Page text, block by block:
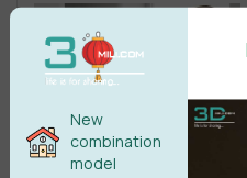
New
combination
model